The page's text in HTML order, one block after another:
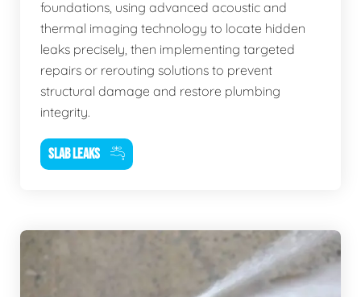
foundations, using advanced acoustic and
thermal imaging technology to locate hidden
leaks precisely, then implementing targeted
repairs or rerouting solutions to prevent
structural damage and restore plumbing
integrity.
SLAB LEAKS